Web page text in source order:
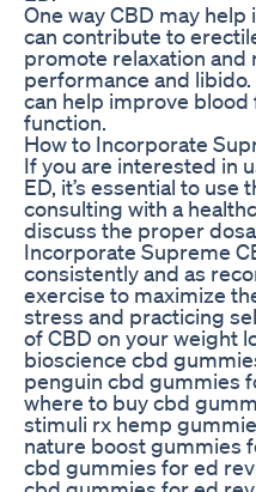
One way CBD may
can contribute to
promote relaxation and
performance and
can help improve
function.
How to Incorporate
If you are interested in
ED, it’s essential to
consulting with a
discuss the proper
Incorporate Supreme
consistently and as
exercise to maximize
stress and practicing
of CBD on your weight
bioscience cbd
penguin cbd gummies
where to buy cbd
stimuli rx hemp
nature boost gummies
cbd gummies for ed